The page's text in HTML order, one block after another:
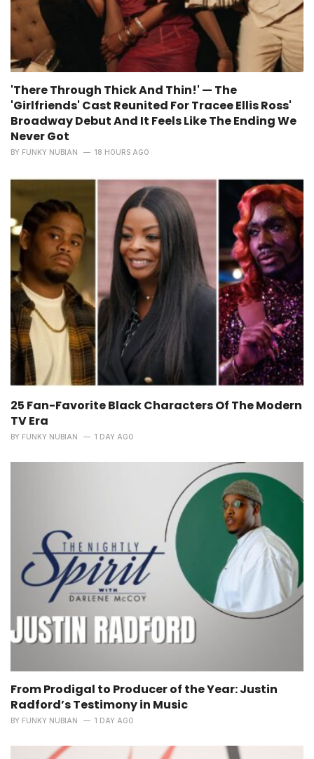
'There Through Thick And Thin!' — The
'Girlfriends' Cast Reunited For Tracee Ellis Ross'
Broadway Debut And It Feels Like The Ending We
Never Got
BY FUNKY NUBIAN 18 HOURS AGO
25 Fan-Favorite Black Characters Of The Modern
TV Era
BY FUNKY NUBIAN 1 DAY AGO
From Prodigal to Producer of the Year: Justin
Radford’s Testimony in Music
BY FUNKY NUBIAN 1 DAY AGO